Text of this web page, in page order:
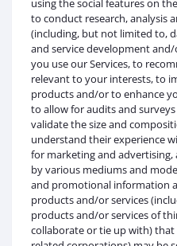
using the social features on
to conduct research, analysis
(including, but not limited to,
and service development
you use our Services, to
relevant to your interests, to
products and/or to enhance
to allow for audits and
validate the size and
understand their experience
for marketing and
by various mediums and
and promotional information
products and/or services
products and/or services of
collaborate or tie up with)